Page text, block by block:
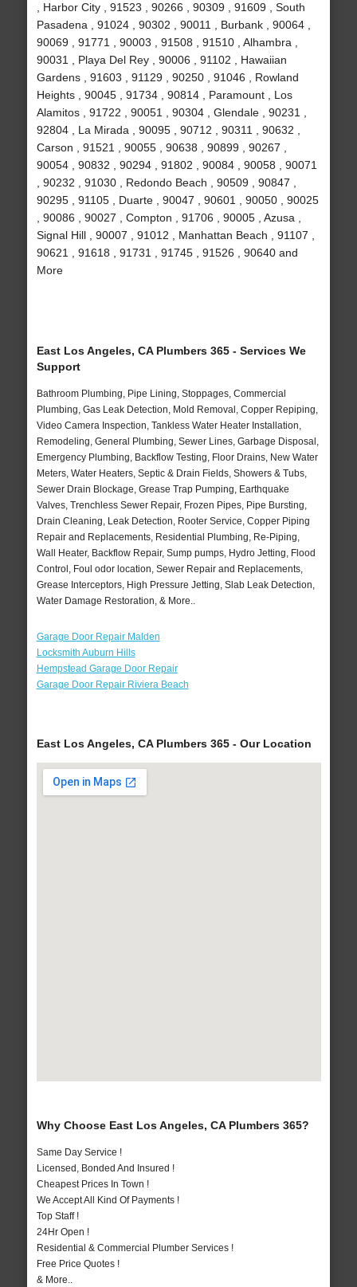
, Harbor City , 91523 , 90266 , 90309 , 91609 , South
Pasadena , 91024 , 90302 , 90011 , Burbank , 90064 ,
90069 , 91771 , 90003 , 91508 , 91510 , Alhambra ,
90031 , Playa Del Rey , 90006 , 91102 , Hawaiian
Gardens , 91603 , 91129 , 90250 , 91046 , Rowland
Heights , 90045 , 91734 , 90814 , Paramount , Los
Alamitos , 91722 , 90051 , 90304 , Glendale , 90231 ,
92804 , La Mirada , 90095 , 90712 , 90311 , 90632 ,
Carson , 91521 , 90055 , 90638 , 90899 , 90267 ,
90054 , 90832 , 90294 , 91802 , 90084 , 90058 , 90071
, 90232 , 91030 , Redondo Beach , 90509 , 90847 ,
90295 , 91105 , Duarte , 90047 , 90601 , 90050 , 90025
, 90086 , 90027 , Compton , 91706 , 90005 , Azusa ,
Signal Hill , 90007 , 91012 , Manhattan Beach , 91107 ,
90621 , 91618 , 91731 , 91745 , 91526 , 90640 and
More
East Los Angeles, CA Plumbers 365 - Services We
Support
Bathroom Plumbing, Pipe Lining, Stoppages, Commercial
Plumbing, Gas Leak Detection, Mold Removal, Copper Repiping,
Video Camera Inspection, Tankless Water Heater Installation,
Remodeling, General Plumbing, Sewer Lines, Garbage Disposal,
Emergency Plumbing, Backflow Testing, Floor Drains, New Water
Meters, Water Heaters, Septic & Drain Fields, Showers & Tubs,
Sewer Drain Blockage, Grease Trap Pumping, Earthquake
Valves, Trenchless Sewer Repair, Frozen Pipes, Pipe Bursting,
Drain Cleaning, Leak Detection, Rooter Service, Copper Piping
Repair and Replacements, Residential Plumbing, Re-Piping,
Wall Heater, Backflow Repair, Sump pumps, Hydro Jetting, Flood
Control, Foul odor location, Sewer Repair and Replacements,
Grease Interceptors, High Pressure Jetting, Slab Leak Detection,
Water Damage Restoration, & More..
Garage Door Repair Malden
Locksmith Auburn Hills
Hempstead Garage Door Repair
Garage Door Repair Riviera Beach
East Los Angeles, CA Plumbers 365 - Our Location
Why Choose East Los Angeles, CA Plumbers 365?
Same Day Service !
Licensed, Bonded And Insured !
Cheapest Prices In Town !
We Accept All Kind Of Payments !
Top Staff !
24Hr Open !
Residential & Commercial Plumber Services !
Free Price Quotes !
& More..